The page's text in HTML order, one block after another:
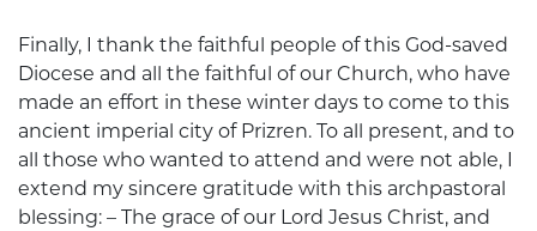
Finally, I thank the faithful people of this God-saved
Diocese and all the faithful of our Church, who have
made an effort in these winter days to come to this
ancient imperial city of Prizren. To all present, and to
all those who wanted to attend and were not able, I
extend my sincere gratitude with this archpastoral
blessing: – The grace of our Lord Jesus Christ, and